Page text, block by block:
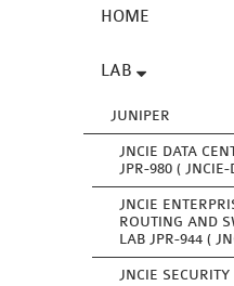
HOME
LAB
JUNIPER
JNCIE DATA
JPR-980 ( JNCIE-
JNCIE
ROUTING AND
LAB JPR-944 (
JNCIE